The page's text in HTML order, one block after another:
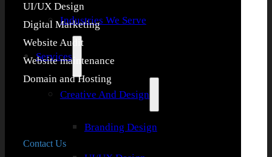
Industries We Serve
Services
Creative And Design
Branding Design
UI/UX Design
Digital Marketing
Website Audit
Website maintenance
Domain and Hosting
Contact Us